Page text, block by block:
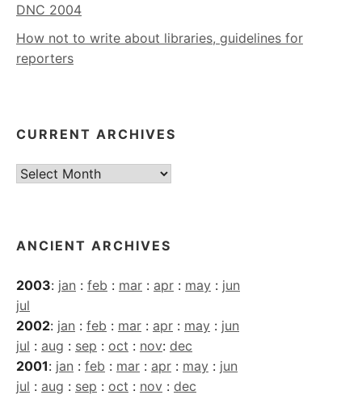
DNC 2004
How not to write about libraries, guidelines for
reporters
CURRENT ARCHIVES
Current
ANCIENT ARCHIVES
2003: jan : feb : mar : apr : may : jun
jul
2002: jan : feb : mar : apr : may : jun
jul : aug : sep : oct : nov: dec
2001: jan : feb : mar : apr : may : jun
jul : aug : sep : oct : nov : dec